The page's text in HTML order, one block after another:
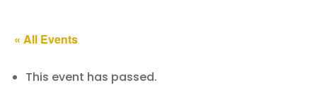
« All Events
This event has passed.